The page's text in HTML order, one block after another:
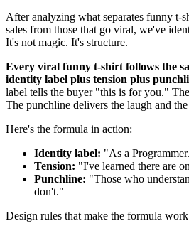
After analyzing what separates funny t-
sales from those that go viral, we've
It's not magic. It's structure.
Every viral funny t-shirt follows the
identity label plus tension plus
label tells the buyer "this is for you."
The punchline delivers the laugh and
Here's the formula in action:
Identity label: "As a
Tension: "I've learned there are
Punchline: "Those who
don't."
Design rules that make the formula